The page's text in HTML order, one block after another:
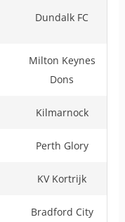
Dundalk FC
Milton Keynes
Dons
Kilmarnock
Perth Glory
KV Kortrijk
Bradford City